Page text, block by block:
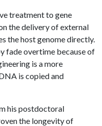
treatment to gene
the delivery of external
the host genome directly.
fade overtime because of
is a more
is copied and
his postdoctoral
the longevity of